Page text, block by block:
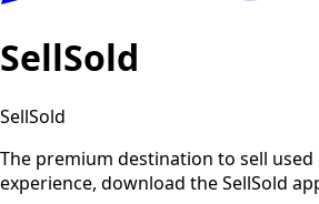
SellSold
SellSold
The premium destination to sell used
experience, download the SellSold